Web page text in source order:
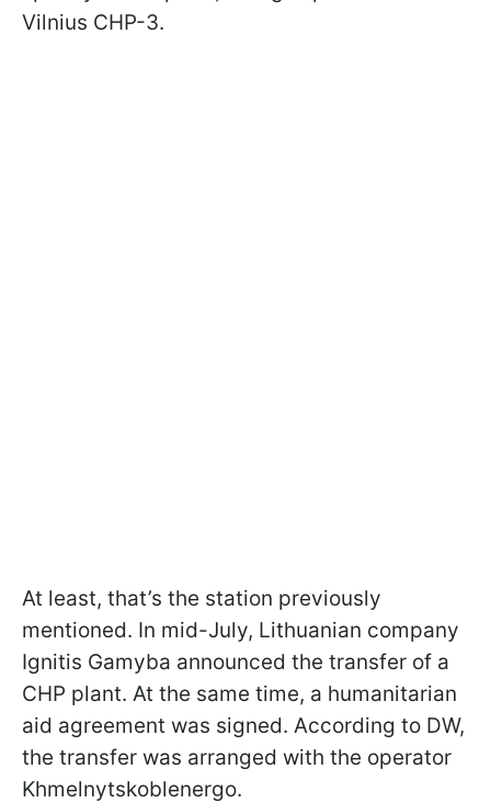
Vilnius CHP-3.
At least, that’s the station previously
mentioned. In mid-July, Lithuanian company
Ignitis Gamyba announced the transfer of a
CHP plant. At the same time, a humanitarian
aid agreement was signed. According to DW,
the transfer was arranged with the operator
Khmelnytskoblenergo.